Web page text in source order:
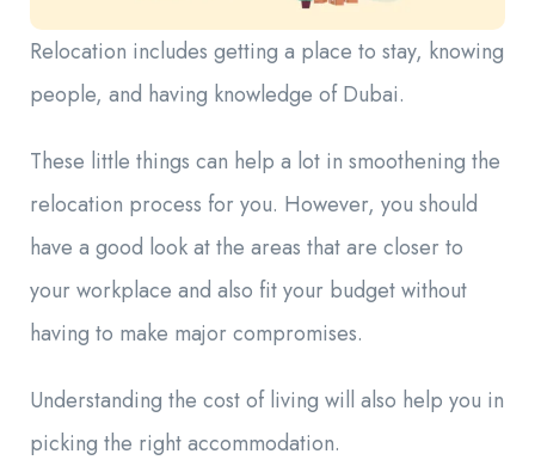
Relocation includes getting a place to stay, knowing
people, and having knowledge of Dubai.
These little things can help a lot in smoothening the
relocation process for you. However, you should
have a good look at the areas that are closer to
your workplace and also fit your budget without
having to make major compromises.
Understanding the cost of living will also help you in
picking the right accommodation.